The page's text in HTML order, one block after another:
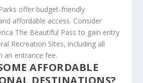
offer budget-friendly
affordable access. Consider
The Beautiful Pass to gain entry
Recreation Sites, including all
an entrance fee.
AFFORDABLE
DESTINATIONS?